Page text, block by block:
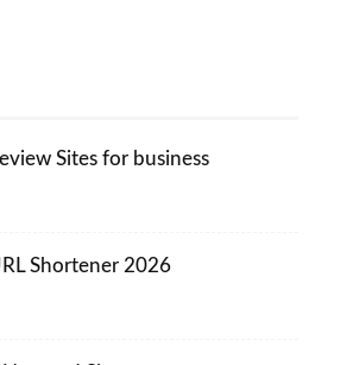
Sites for business
Shortener 2026